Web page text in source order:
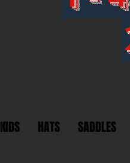
KIDS HATS SADDLES